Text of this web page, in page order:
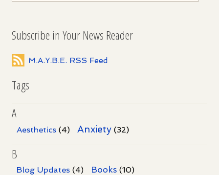
Subscribe in Your News Reader
M.A.Y.B.E. RSS Feed
Tags
A
Aesthetics (4) Anxiety (32)
B
Blog Updates (4) Books (10)